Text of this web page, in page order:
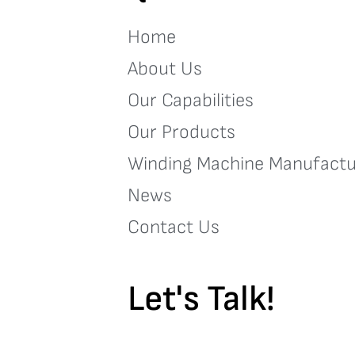
Home
About Us
Our Capabilities
Our Products
Winding Machine
News
Contact Us
Let's Talk!